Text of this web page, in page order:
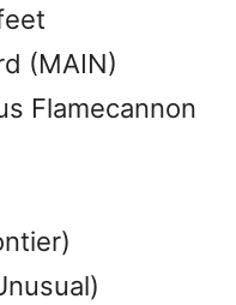
(MAIN)
Flamecannon